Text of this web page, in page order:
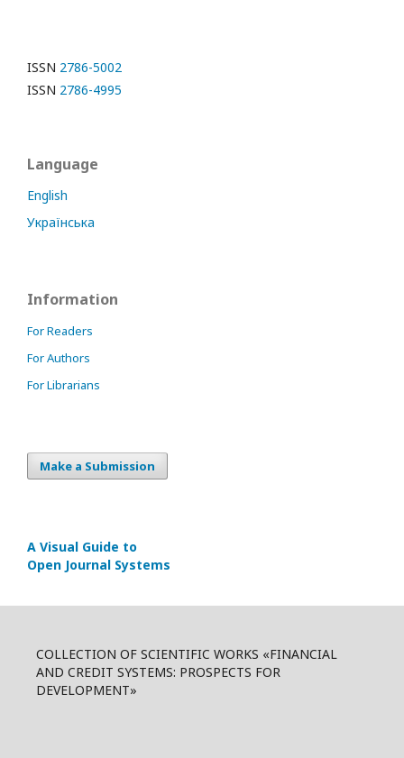
ISSN 2786-5002
ISSN 2786-4995
Language
English
Українська
Information
For Readers
For Authors
For Librarians
Make a Submission
A Visual Guide to
Open Journal Systems
COLLECTION OF SCIENTIFIC WORKS «FINANCIAL
AND CREDIT SYSTEMS: PROSPECTS FOR
DEVELOPMENT»